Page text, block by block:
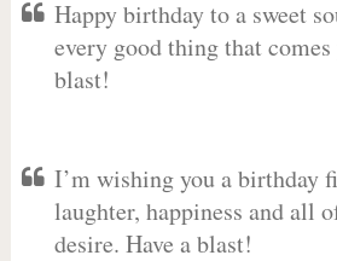
Happy birthday to a sweet
every good thing that comes
blast!
I’m wishing you a birthday
laughter, happiness and all
desire. Have a blast!